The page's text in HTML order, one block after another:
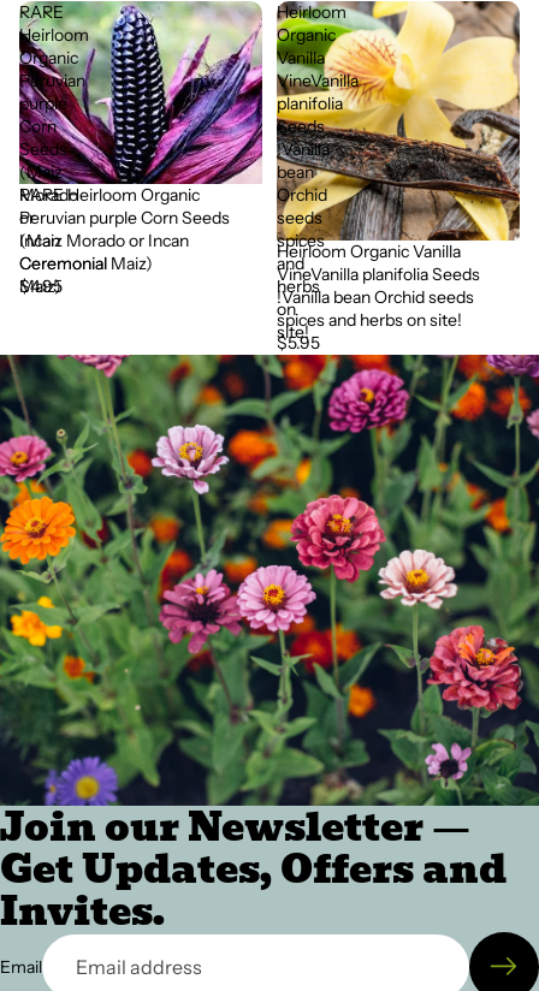
RARE
Heirloom
Organic
Peruvian
purple
Corn
Seeds
(Maiz
Morado
or
Incan
Ceremonial
Maiz)
RARE Heirloom Organic
Peruvian purple Corn Seeds
(Maiz Morado or Incan
Ceremonial Maiz)
$4.95
Heirloom
Organic
Vanilla
VineVanilla
planifolia
Seeds
!Vanilla
bean
Orchid
seeds
spices
and
herbs
on
site!
Heirloom Organic Vanilla
VineVanilla planifolia Seeds
!Vanilla bean Orchid seeds
spices and herbs on site!
$5.95
Join our Newsletter —
Get Updates, Offers and
Invites.
Email